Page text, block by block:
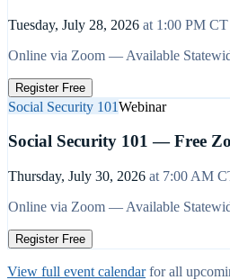
Tuesday, July 28, 2026 at 1:00 PM CT
Online via Zoom — Available
Register Free
Social Security 101Webinar
Social Security 101 — Free
Thursday, July 30, 2026 at 7:00 AM
Online via Zoom — Available
Register Free
View full event calendar for all